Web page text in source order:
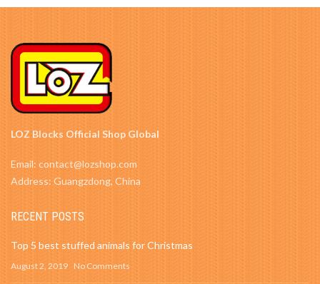
LOZ Blocks Official Shop Global
Email: contact@lozshop.com
Address: Guangzdong, China
RECENT POSTS
Top 5 best stuffed animals for Christmas
August 2, 2019 No Comments